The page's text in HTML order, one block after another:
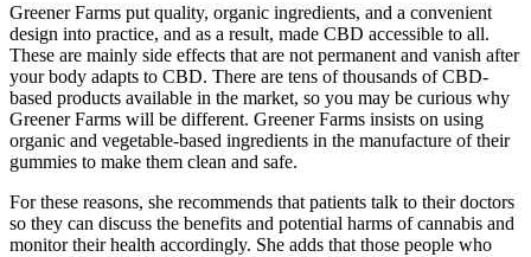
Greener Farms put quality, organic ingredients, and a convenient
design into practice, and as a result, made CBD accessible to all.
These are mainly side effects that are not permanent and vanish after
your body adapts to CBD. There are tens of thousands of CBD-
based products available in the market, so you may be curious why
Greener Farms will be different. Greener Farms insists on using
organic and vegetable-based ingredients in the manufacture of their
gummies to make them clean and safe.
For these reasons, she recommends that patients talk to their doctors
so they can discuss the benefits and potential harms of cannabis and
monitor their health accordingly. She adds that those people who